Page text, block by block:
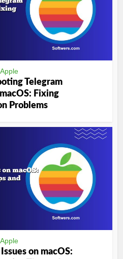
Apple
Telegram
Fixing
Problems
Apple
on macOS: